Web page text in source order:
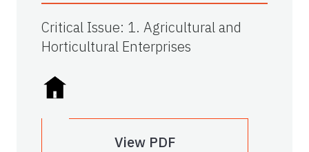
Critical Issue: 1. Agricultural and
Horticultural Enterprises
View PDF